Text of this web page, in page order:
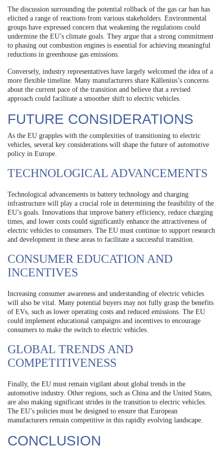
The discussion surrounding the potential rollback of the gas car ban has
elicited a range of reactions from various stakeholders. Environmental
groups have expressed concern that weakening the regulations could
undermine the EU’s climate goals. They argue that a strong commitment
to phasing out combustion engines is essential for achieving meaningful
reductions in greenhouse gas emissions.
Conversely, industry representatives have largely welcomed the idea of a
more flexible timeline. Many manufacturers share Källenius’s concerns
about the current pace of the transition and believe that a revised
approach could facilitate a smoother shift to electric vehicles.
FUTURE CONSIDERATIONS
As the EU grapples with the complexities of transitioning to electric
vehicles, several key considerations will shape the future of automotive
policy in Europe.
TECHNOLOGICAL ADVANCEMENTS
Technological advancements in battery technology and charging
infrastructure will play a crucial role in determining the feasibility of the
EU’s goals. Innovations that improve battery efficiency, reduce charging
times, and lower costs could significantly enhance the attractiveness of
electric vehicles to consumers. The EU must continue to support research
and development in these areas to facilitate a successful transition.
CONSUMER EDUCATION AND
INCENTIVES
Increasing consumer awareness and understanding of electric vehicles
will also be vital. Many potential buyers may not fully grasp the benefits
of EVs, such as lower operating costs and reduced emissions. The EU
could implement educational campaigns and incentives to encourage
consumers to make the switch to electric vehicles.
GLOBAL TRENDS AND
COMPETITIVENESS
Finally, the EU must remain vigilant about global trends in the
automotive industry. Other regions, such as China and the United States,
are also making significant strides in the transition to electric vehicles.
The EU’s policies must be designed to ensure that European
manufacturers remain competitive in this rapidly evolving landscape.
CONCLUSION